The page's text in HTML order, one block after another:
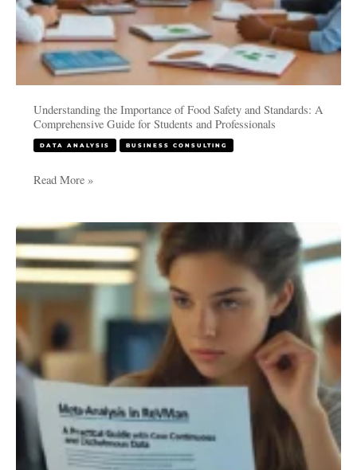
Understanding the Importance of Food Safety and Standards: A
Comprehensive Guide for Students and Professionals
DATA ANALYSIS BUSINESS CONSULTING
and
Professionals
Read More »
Meta-
Analysis
in
RevMan
Manager):
Practical
Guide
Case
Studies
on